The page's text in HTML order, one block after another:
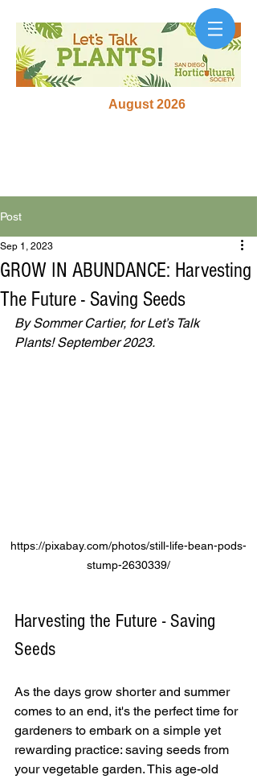
August 2026
Post
GROW IN ABUNDANCE: Harvesting
The Future - Saving Seeds
Sep 1, 2023
By Sommer Cartier, for Let’s Talk
Plants! September 2023.
https://pixabay.com/photos/still-life-bean-pods-
stump-2630339/
Harvesting the Future - Saving
Seeds
As the days grow shorter and summer
comes to an end, it's the perfect time for
gardeners to embark on a simple yet
rewarding practice: saving seeds from
your vegetable garden. This age-old